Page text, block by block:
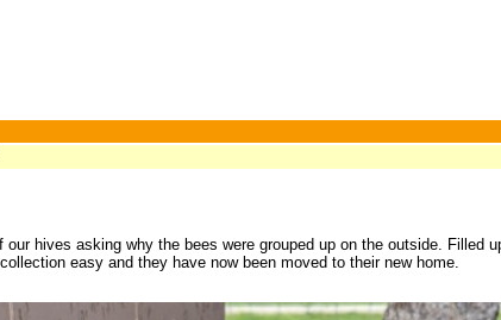
hives asking why the bees were grouped up on the outside.
easy and they have now been moved to their new home.